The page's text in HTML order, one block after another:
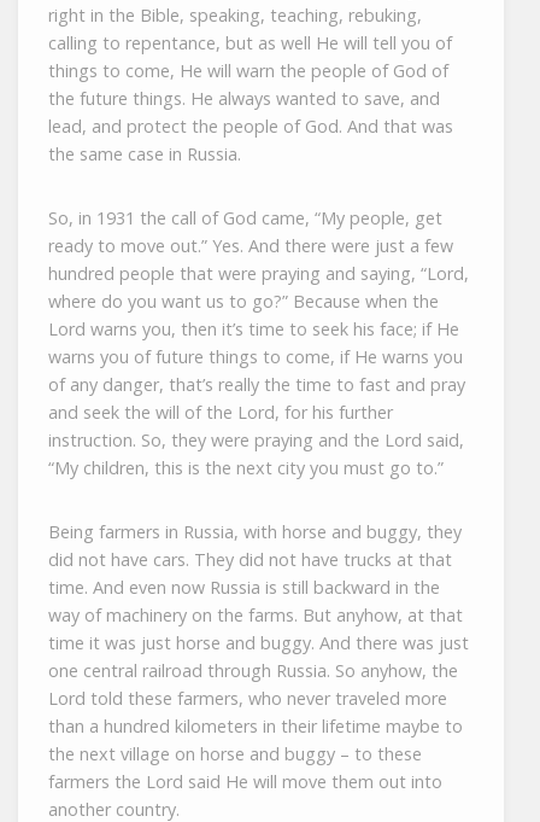
right in the Bible, speaking, teaching, rebuking,
calling to repentance, but as well He will tell you of
things to come, He will warn the people of God of
the future things. He always wanted to save, and
lead, and protect the people of God. And that was
the same case in Russia.
So, in 1931 the call of God came, “My people, get
ready to move out.” Yes. And there were just a few
hundred people that were praying and saying, “Lord,
where do you want us to go?” Because when the
Lord warns you, then it’s time to seek his face; if He
warns you of future things to come, if He warns you
of any danger, that’s really the time to fast and pray
and seek the will of the Lord, for his further
instruction. So, they were praying and the Lord said,
“My children, this is the next city you must go to.”
Being farmers in Russia, with horse and buggy, they
did not have cars. They did not have trucks at that
time. And even now Russia is still backward in the
way of machinery on the farms. But anyhow, at that
time it was just horse and buggy. And there was just
one central railroad through Russia. So anyhow, the
Lord told these farmers, who never traveled more
than a hundred kilometers in their lifetime maybe to
the next village on horse and buggy – to these
farmers the Lord said He will move them out into
another country.